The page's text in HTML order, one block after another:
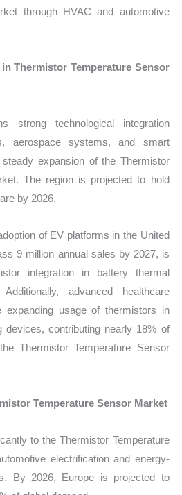
through HVAC and automotive
Thermistor Temperature Sensor
strong technological integration
aerospace systems, and smart
steady expansion of the Thermistor
The region is projected to hold
by 2026.
of EV platforms in the United
9 million annual sales by 2027, is
integration in battery thermal
advanced healthcare
usage of thermistors in
devices, contributing nearly 18% of
Thermistor Temperature Sensor
Temperature Sensor Market
to the Thermistor Temperature
electrification and energy-
By 2026, Europe is projected to